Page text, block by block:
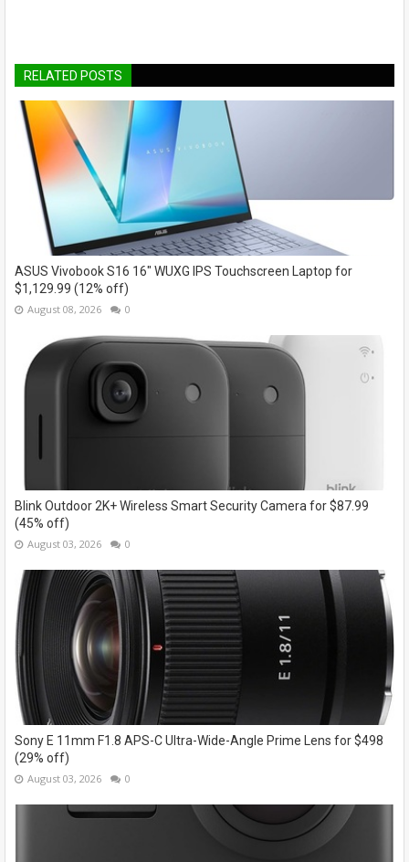
RELATED POSTS
ASUS Vivobook S16 16" WUXG IPS Touchscreen Laptop for
$1,129.99 (12% off)
August 08, 2026 0
Blink Outdoor 2K+ Wireless Smart Security Camera for $87.99
(45% off)
August 03, 2026 0
Sony E 11mm F1.8 APS-C Ultra-Wide-Angle Prime Lens for $498
(29% off)
August 03, 2026 0